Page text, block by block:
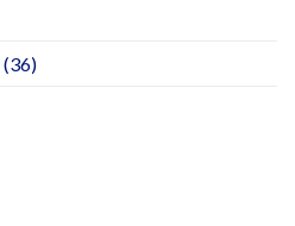
(36)